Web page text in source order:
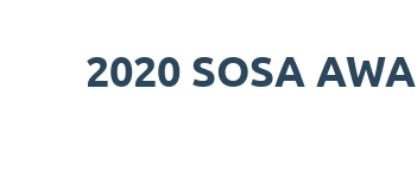
2020 SOSA